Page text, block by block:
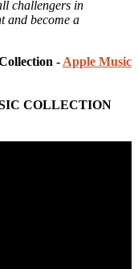
challengers in
and become a
- Apple Music
COLLECTION